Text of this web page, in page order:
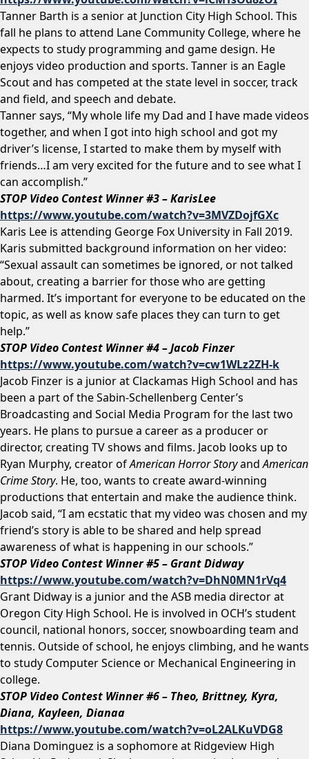
Tanner Barth is a senior at Junction City High School. This
fall he plans to attend Lane Community College, where he
expects to study programming and game design. He
enjoys video production and sports. Tanner is an Eagle
Scout and has competed at the state level in soccer, track
and field, and speech and debate.
Tanner says, “My whole life my Dad and I have made videos
together, and when I got into high school and got my
driver’s license, I started to make them by myself with
friends…I am very excited for the future and to see what I
can accomplish.”
STOP Video Contest Winner #3 – KarisLee
https://www.youtube.com/watch?v=3MVZDojfGXc
Karis Lee is attending George Fox University in Fall 2019.
Karis submitted background information on her video:
“Sexual assault can sometimes be ignored, or not talked
about, creating a barrier for those who are getting
harmed. It’s important for everyone to be educated on the
topic, as well as know safe places they can turn to get
help.”
STOP Video Contest Winner #4 – Jacob Finzer
https://www.youtube.com/watch?v=cw1WLz2ZH-k
Jacob Finzer is a junior at Clackamas High School and has
been a part of the Sabin-Schellenberg Center’s
Broadcasting and Social Media Program for the last two
years. He plans to pursue a career as a producer or
director, creating TV shows and films. Jacob looks up to
Ryan Murphy, creator ofAmerican Horror StoryandAmerican
Crime Story. He, too, wants to create award-winning
productions that entertain and make the audience think.
Jacob said, “I am ecstatic that my video was chosen and my
friend’s story is able to be shared and help spread
awareness of what is happening in our schools.”
STOP Video Contest Winner #5 – Grant Didway
https://www.youtube.com/watch?v=DhN0MN1rVq4
Grant Didway is a junior and the ASB media director at
Oregon City High School. He is involved in OCH’s student
council, national honors, soccer, snowboarding team and
tennis. Outside of school, he enjoys climbing, and he wants
to study Computer Science or Mechanical Engineering in
college.
STOP Video Contest Winner #6 – Theo, Brittney, Kyra,
Diana, Kayleen, Dianaa
https://www.youtube.com/watch?v=oL2ALKuVDG8
Diana Dominguez is a sophomore at Ridgeview High